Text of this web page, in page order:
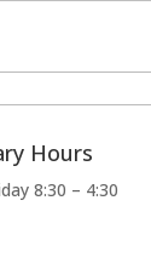
Hours
8:30 – 4:30